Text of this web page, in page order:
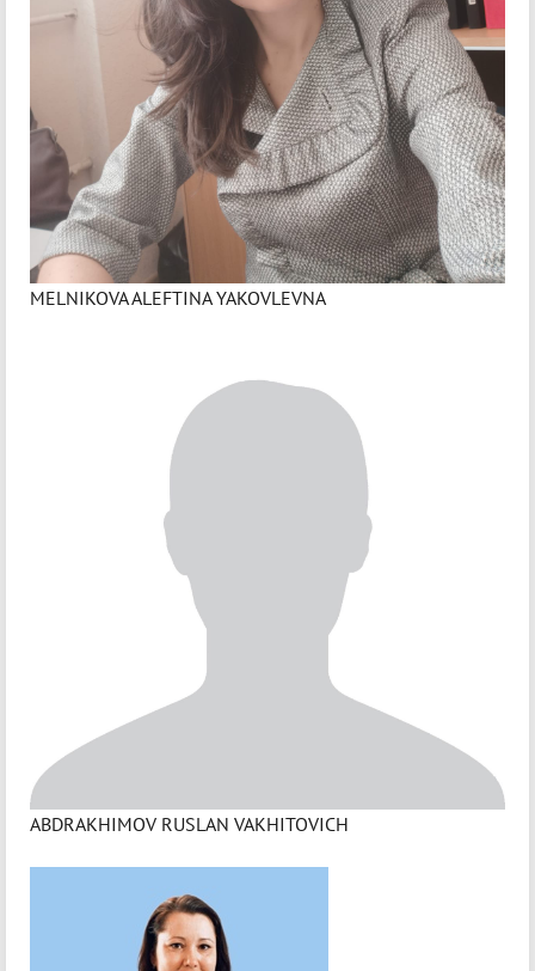
MELNIKOVA ALEFTINA YAKOVLEVNA
ABDRAKHIMOV RUSLAN VAKHITOVICH